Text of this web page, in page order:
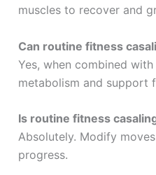
muscles to recover and
Can routine fitness
Yes, when combined
metabolism and support
Is routine fitness
Absolutely. Modify
progress.